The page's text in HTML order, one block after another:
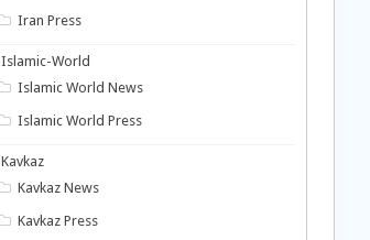
Iran Press
Islamic-World
Islamic World News
Islamic World Press
Kavkaz
Kavkaz News
Kavkaz Press